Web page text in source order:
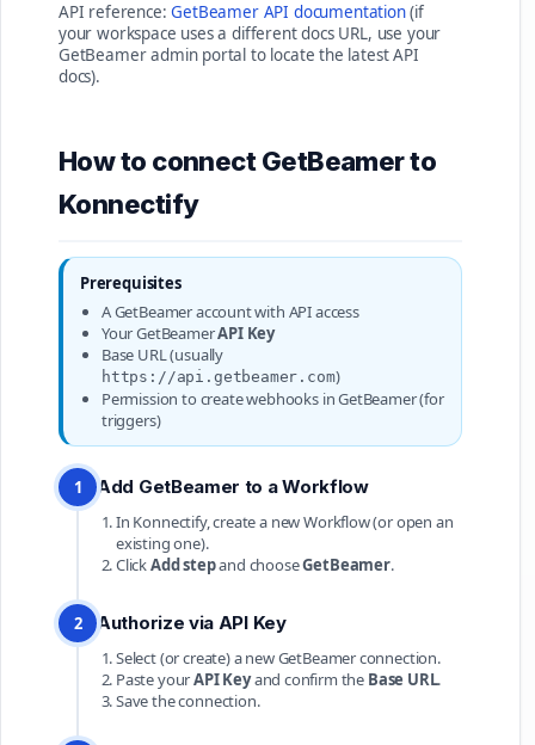
API reference:GetBeamer API documentation(if
your workspace uses a different docs URL, use your
GetBeamer admin portal to locate the latest API
docs).
How to connect GetBeamer to
Konnectify
Prerequisites
A GetBeamer account with API access
Your GetBeamerAPI Key
Base URL (usually
https://api.getbeamer.com)
Permission to create webhooks in GetBeamer (for
triggers)
1 Add GetBeamer to a Workflow
In Konnectify, create a new Workflow (or open an
existing one).
ClickAdd stepand chooseGetBeamer.
2 Authorize via API Key
Select (or create) a new GetBeamer connection.
Paste yourAPI Keyand confirm the Base URL.
Save the connection.